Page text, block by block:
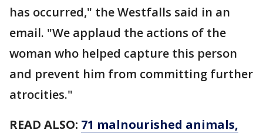
has occurred," the Westfalls said in an
email. "We applaud the actions of the
woman who helped capture this person
and prevent him from committing further
atrocities."
READ ALSO: 71 malnourished animals,